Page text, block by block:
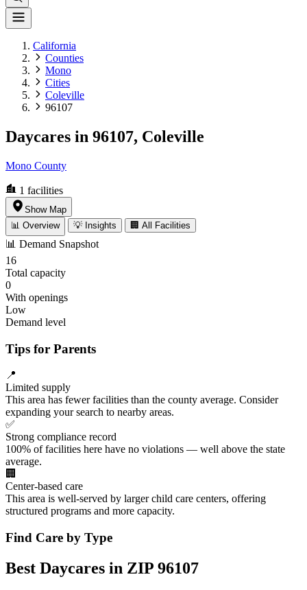
California
Counties
Mono
Cities
Coleville
96107
Daycares in 96107, Coleville
Mono County
1 facilities
Show Map
📊 Overview
💡 Insights 🏢 All Facilities
📊 Demand Snapshot
16
Total capacity
0
With openings
Low
Demand level
Tips for Parents
📍
Limited supply
This area has fewer facilities than the county average. Consider
expanding your search to nearby areas.
✅
Strong compliance record
100% of facilities here have no violations — well above the state
average.
🏢
Center-based care
This area is well-served by larger child care centers, offering
structured programs and more capacity.
Find Care by Type
Best Daycares in ZIP 96107